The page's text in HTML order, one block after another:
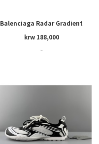
Balenciaga Radar Gradient
Lines
krw 188,000
~